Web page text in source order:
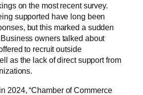
on the most recent survey.
supported have long been
but this marked a sudden
owners talked about
to recruit outside
as the lack of direct support from
2024, “Chamber of Commerce